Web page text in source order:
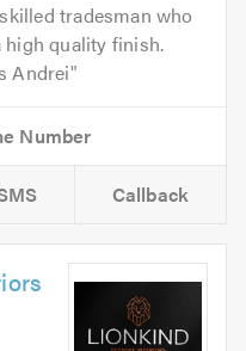
tradesman who
quality finish.
Andrei
Callback